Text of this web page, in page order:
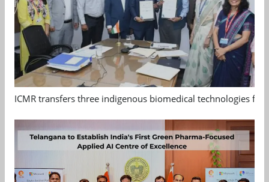
ICMR transfers three indigenous biomedical technologies